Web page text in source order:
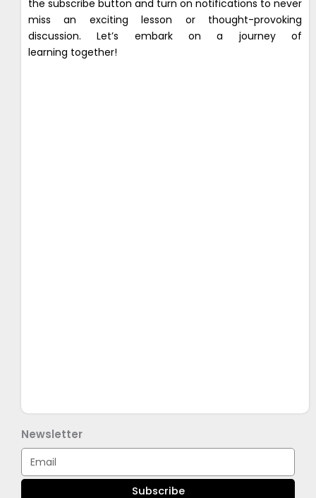
the subscribe button and turn on notifications to never
miss an exciting lesson or thought-provoking
discussion. Let’s embark on a journey of
learning together!
Newsletter
Email
Subscribe